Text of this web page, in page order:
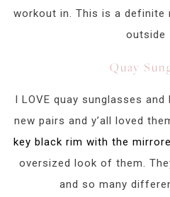
workout in. This is a
outside
Quay
I LOVE quay sunglasses
new pairs and y’all loved
key black rim with the
oversized look of them.
and so many